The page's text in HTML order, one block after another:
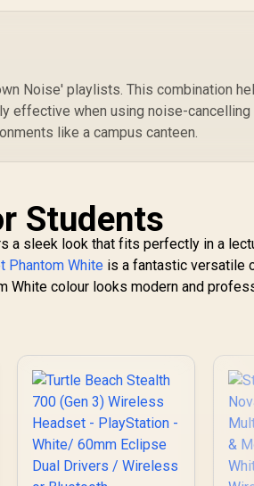
Noise' playlists. This combination
effective when using noise-cancelling
like a campus canteen.
Students
a sleek look that fits perfectly in a
Phantom White is a fantastic versatile
White colour looks modern and